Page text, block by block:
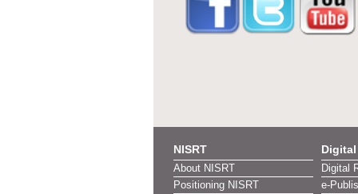
NISRT
About NISRT
Positioning NISRT
Digital
e-